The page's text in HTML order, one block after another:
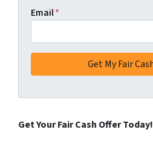
Email*
Get Your Fair Cash Offer Today!